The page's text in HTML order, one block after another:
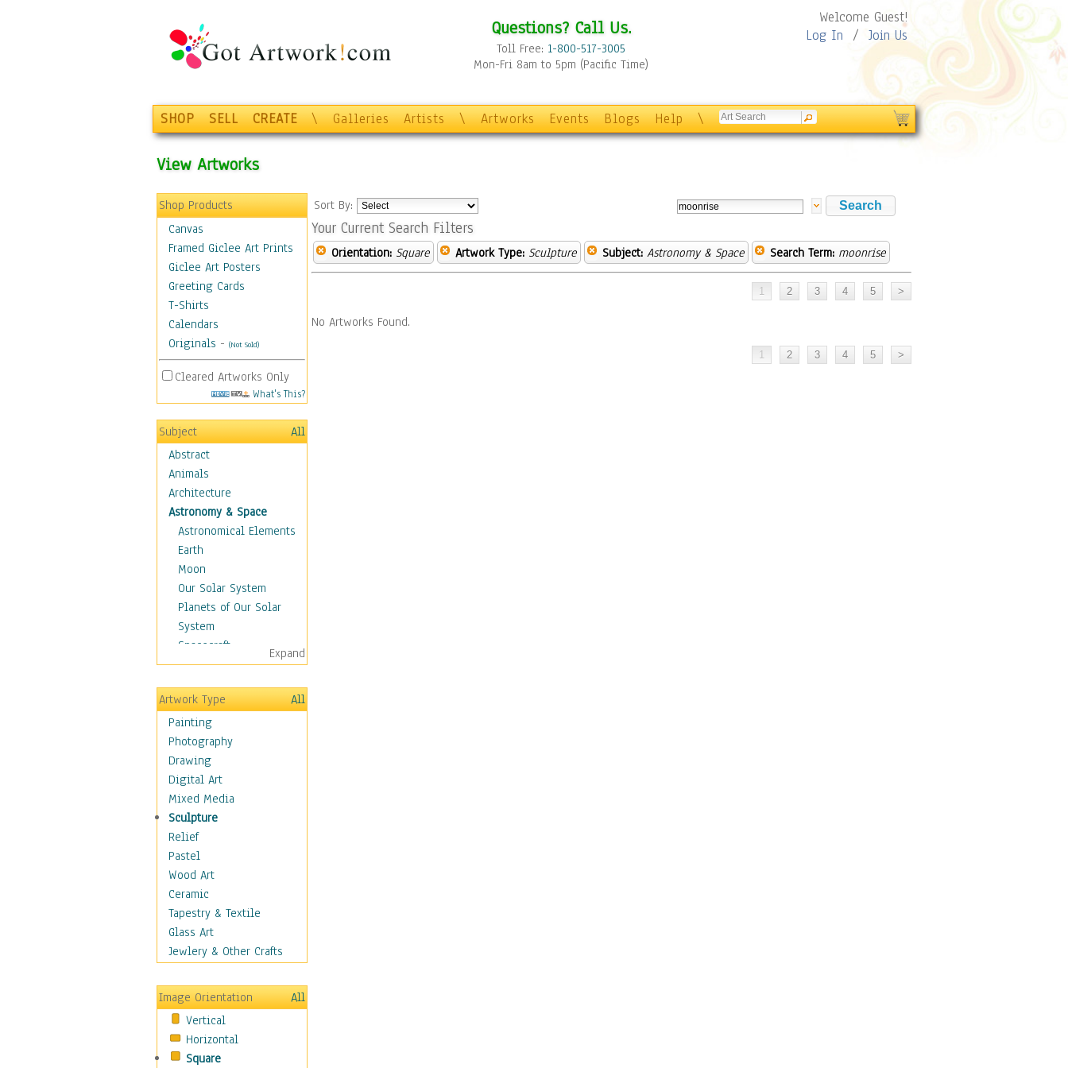
Questions? Call Us.
Toll Free: 1-800-517-3005
Mon-Fri 8am to 5pm (Pacific Time)
Welcome Guest!
Log In / Join Us
SHOP SELL CREATE \ Galleries Artists \ Artworks Events Blogs Help \
View Artworks
Shop Products
Canvas
Framed Giclee Art Prints
Giclee Art Posters
Greeting Cards
T-Shirts
Calendars
Originals - (Not Sold)
Cleared Artworks Only
What's This?
Subject
All
Abstract
Animals
Architecture
Astronomy & Space
Astronomical Elements
Earth
Moon
Our Solar System
Planets of Our Solar
System
Spacecraft
Sun
Botanical
Children
Costume & Fashion
Cuisine
Dance
Education
Fantasy
Figurative
Hobbies
Holidays
Home & Hearth
Maps
Military & Law
Motivational
Movies
People
Places
Religion & Spirituality
Scenic / Landscapes
Seasons
Expand
Artwork Type
All
Painting
Photography
Drawing
Digital Art
Mixed Media
Sculpture
Relief
Pastel
Wood Art
Ceramic
Tapestry & Textile
Glass Art
Jewlery & Other Crafts
Image Orientation
All
Vertical
Horizontal
Square
Sort By:
Your Current Search Filters
Orientation: Square Artwork Type: Sculpture Subject: Astronomy & Space Search Term: moonrise
No Artworks Found.